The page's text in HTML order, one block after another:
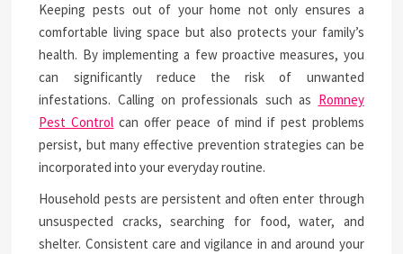
Keeping pests out of your home not only ensures a
comfortable living space but also protects your family’s
health. By implementing a few proactive measures, you
can significantly reduce the risk of unwanted
infestations. Calling on professionals such as Romney
Pest Control can offer peace of mind if pest problems
persist, but many effective prevention strategies can be
incorporated into your everyday routine.
Household pests are persistent and often enter through
unsuspected cracks, searching for food, water, and
shelter. Consistent care and vigilance in and around your